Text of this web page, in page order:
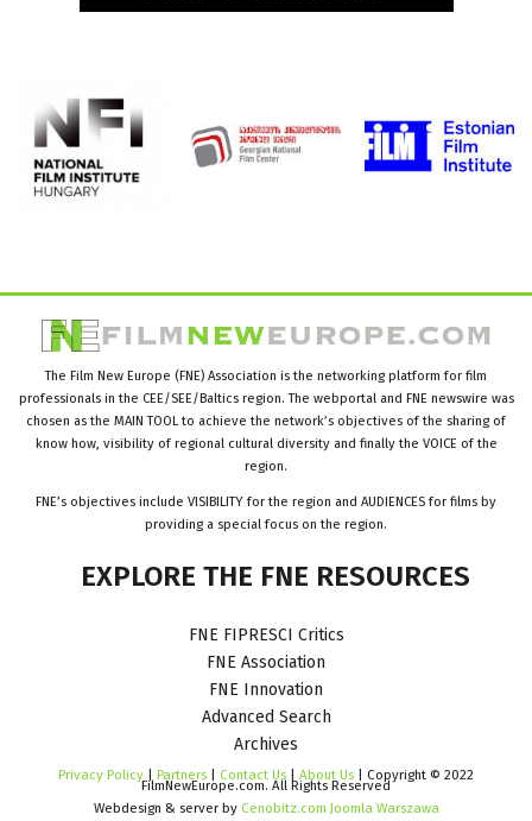
The Film New Europe (FNE) Association is the networking platform for film
professionals in the CEE/SEE/Baltics region. The webportal and FNE newswire was
chosen as the MAIN TOOL to achieve the network’s objectives of the sharing of
know how, visibility of regional cultural diversity and finally the VOICE of the
region.
FNE’s objectives include VISIBILITY for the region and AUDIENCES for films by
providing a special focus on the region.
EXPLORE THE FNE RESOURCES
FNE FIPRESCI Critics
FNE Association
FNE Innovation
Advanced Search
Archives
Privacy Policy Partners Contact Us About Us | Copyright © 2022
FilmNewEurope.com. All Rights Reserved
Webdesign & server by Cenobitz.com Joomla Warszawa